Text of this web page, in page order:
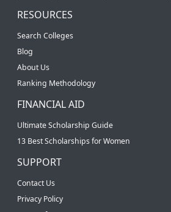
RESOURCES
Search Colleges
Blog
About Us
Ranking Methodology
FINANCIAL AID
Ultimate Scholarship Guide
13 Best Scholarships for Women
SUPPORT
Contact Us
Privacy Policy